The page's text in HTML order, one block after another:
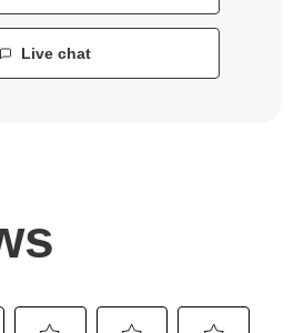
Live chat